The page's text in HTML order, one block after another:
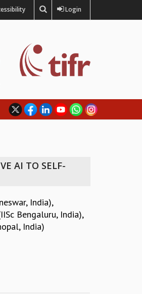
Login
AI TO SELF-
India),
Bengaluru, India),
India)